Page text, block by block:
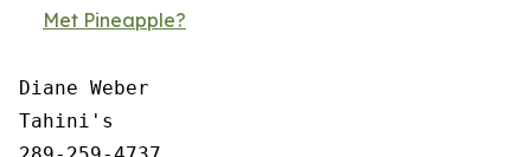
Met Pineapple?
Diane Weber
Tahini's